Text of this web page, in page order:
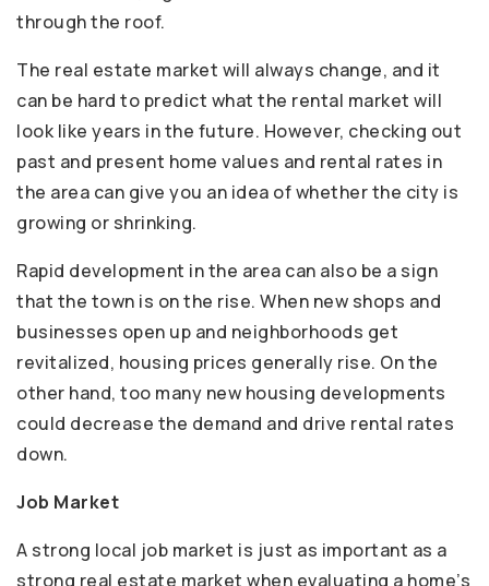
through the roof.
The real estate market will always change, and it
can be hard to predict what the rental market will
look like years in the future. However, checking out
past and present home values and rental rates in
the area can give you an idea of whether the city is
growing or shrinking.
Rapid development in the area can also be a sign
that the town is on the rise. When new shops and
businesses open up and neighborhoods get
revitalized, housing prices generally rise. On the
other hand, too many new housing developments
could decrease the demand and drive rental rates
down.
Job Market
A strong local job market is just as important as a
strong real estate market when evaluating a home’s